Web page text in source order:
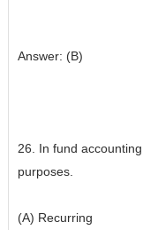
Answer: (B)
26. In fund
purposes.
(A) Recurring